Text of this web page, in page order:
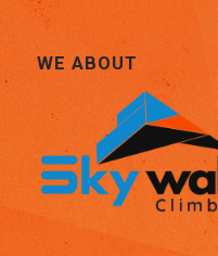
WE ABOUT